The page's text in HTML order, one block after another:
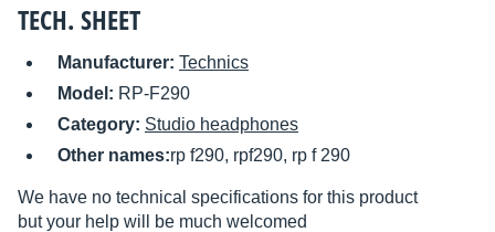
TECH. SHEET
Manufacturer: Technics
Model: RP-F290
Category: Studio headphones
Other names:rp f290, rpf290, rp f 290
We have no technical specifications for this product
but your help will be much welcomed